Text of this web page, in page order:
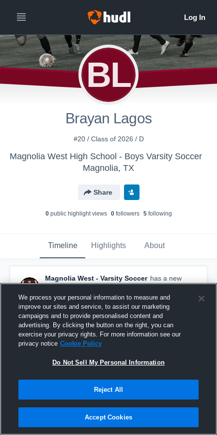
BL
Brayan Lagos
#20 / Class of 2026 / D
Magnolia West High School - Boys Varsity Soccer
Magnolia, TX
Share
0public highlight views 0followers 5following
Timeline Highlights About
Magnolia West - Varsity Soccer has a new
highlight. — withDylan Hopkinsand3others
January 18th at 10:18 AM
We process your personal information to measure and
improve our sites and service, to assist our marketing
campaigns and to provide personalised content and
advertising. By clicking the button on the right, you can
exercise your privacy rights. For more information see our
privacy notice Cookie Policy
Do Not Sell My Personal Information
Reject All
Accept Cookies